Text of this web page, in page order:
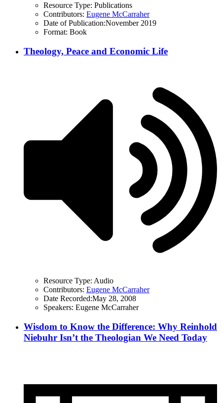
Resource Type: Publications
Contributors: Eugene McCarraher
Date of Publication:November 2019
Format: Book
Theology, Peace and Economic Life
Resource Type: Audio
Contributors: Eugene McCarraher
Date Recorded:May 28, 2008
Speakers: Eugene McCarraher
Wisdom to Know the Difference: Why Reinhold
Niebuhr Isn’t the Theologian We Need Today